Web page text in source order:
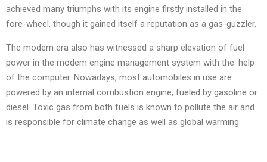
achieved many triumphs with its engine firstly installed in the
fore-wheel, though it gained itself a reputation as a gas-guzzler.
The modem era also has witnessed a sharp elevation of fuel
power in the modem engine management system with the. help
of the computer. Nowadays, most automobiles in use are
powered by an internal combustion engine, fueled by gasoline or
diesel. Toxic gas from both fuels is known to pollute the air and
is responsible for climate change as well as global warming.